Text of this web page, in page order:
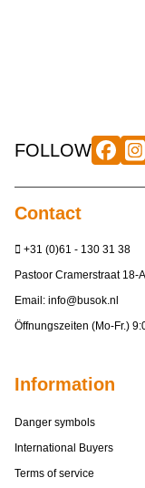
FOLLOW
Contact
+31 (0)61 - 130 31 38
Pastoor Cramerstraat 18-A
Email: info@busok.nl
Öffnungszeiten (Mo-Fr.)
Information
Danger symbols
International Buyers
Terms of service